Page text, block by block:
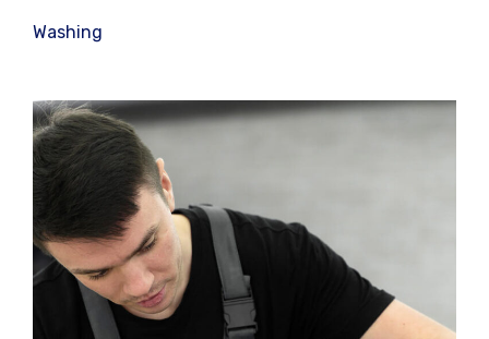
Washing